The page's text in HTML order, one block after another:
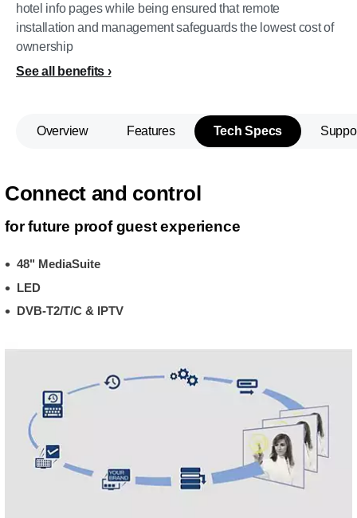
hotel info pages while being ensured that remote
installation and management safeguards the lowest cost of
ownership
See all benefits
Overview Features Tech Specs
Connect and control
for future proof guest experience
48" MediaSuite
LED
DVB-T2/T/C & IPTV